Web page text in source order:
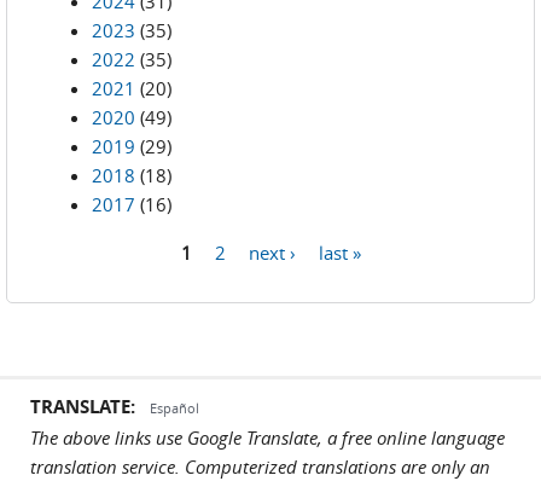
2023 (35)
2022 (35)
2021 (20)
2020 (49)
2019 (29)
2018 (18)
2017 (16)
1 2 next › last »
TRANSLATE: Español
The above links use Google Translate, a free online language
translation service. Computerized translations are only an